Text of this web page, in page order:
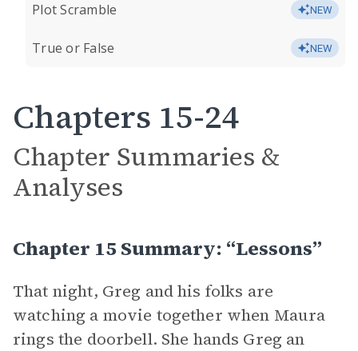
Plot Scramble NEW
True or False NEW
Chapters 15-24
Chapter Summaries &
Analyses
Chapter 15 Summary: “Lessons”
That night, Greg and his folks are
watching a movie together when Maura
rings the doorbell. She hands Greg an